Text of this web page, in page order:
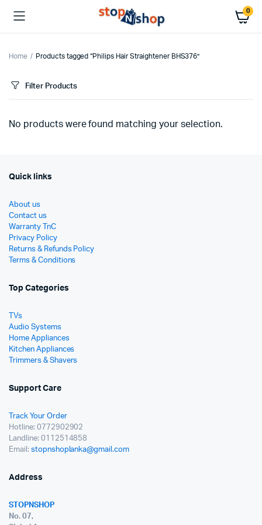
0
Home Products tagged “Philips Hair Straightener BHS376”
Filter Products
No products were found matching your selection.
Quick links
About us
Contact us
Warranty TnC
Privacy Policy
Returns & Refunds Policy
Terms & Conditions
Top Categories
TVs
Audio Systems
Home Appliances
Kitchen Appliances
Trimmers & Shavers
Support Care
Track Your Order
Hotline: 0772902902
Landline: 0112514858
Email: stopnshoplanka@gmail.com
Address
STOPNSHOP
No. 07,